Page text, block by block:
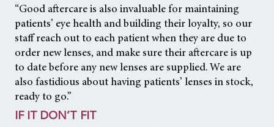
“Good aftercare is also invaluable for maintaining
patients’ eye health and building their loyalty, so our
staff reach out to each patient when they are due to
order new lenses, and make sure their aftercare is up
to date before any new lenses are supplied. We are
also fastidious about having patients’ lenses in stock,
ready to go.”
IF IT DON’T FIT